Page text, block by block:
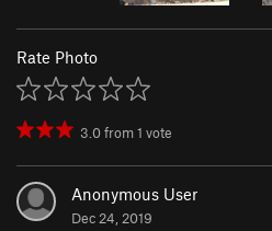
Rate Photo
3.0from1 vote
Anonymous User
Dec 24, 2019